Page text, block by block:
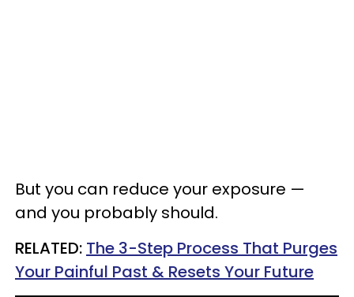
But you can reduce your exposure —
and you probably should.
RELATED: The 3-Step Process That Purges
Your Painful Past & Resets Your Future